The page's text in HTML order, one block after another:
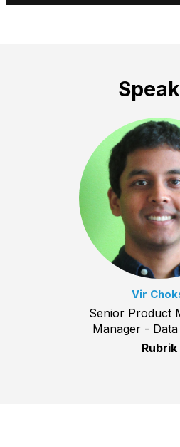
Vir
Senior Product
Manager -
Rubrik